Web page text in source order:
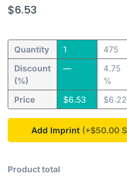
$6.53
Quantity
Discount
(%)
Price
1
—
$6.53
475
4.75
%
$6.22
Add Imprint (+$50.00
Product total